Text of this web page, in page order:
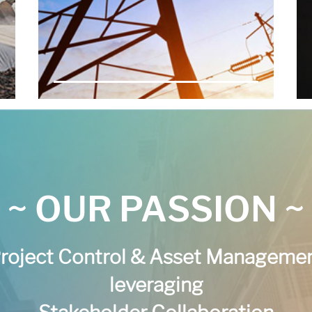
~ OUR PASSION ~
Control & Asset
leveraging